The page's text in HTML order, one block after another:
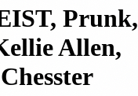
Prunk,
Allen,